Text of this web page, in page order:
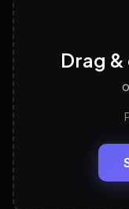
Discover
LinkedIn
Headline,
Drag